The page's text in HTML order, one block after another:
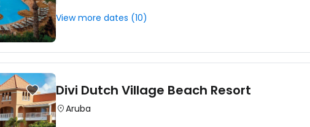
View more dates (10)
Divi Dutch Village Beach Resort
Aruba
Continue with email